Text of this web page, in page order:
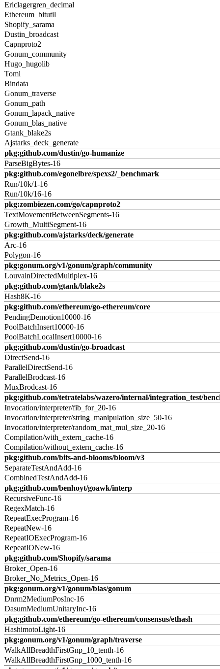
Ericlagergren_decimal
Ethereum_bitutil
Shopify_sarama
Dustin_broadcast
Capnproto2
Gonum_community
Hugo_hugolib
Toml
Bindata
Gonum_traverse
Gonum_path
Gonum_lapack_native
Gonum_blas_native
Gtank_blake2s
Ajstarks_deck_generate
pkg:github.com/dustin/go-humanize
ParseBigBytes-16
pkg:github.com/egonelbre/spexs2/_benchmark
Run/10k/1-16
Run/10k/16-16
pkg:zombiezen.com/go/capnproto2
TextMovementBetweenSegments-16
Growth_MultiSegment-16
pkg:github.com/ajstarks/deck/generate
Arc-16
Polygon-16
pkg:gonum.org/v1/gonum/graph/community
LouvainDirectedMultiplex-16
pkg:github.com/gtank/blake2s
Hash8K-16
pkg:github.com/ethereum/go-ethereum/core
PendingDemotion10000-16
PoolBatchInsert10000-16
PoolBatchLocalInsert10000-16
pkg:github.com/dustin/go-broadcast
DirectSend-16
ParallelDirectSend-16
ParallelBrodcast-16
MuxBrodcast-16
pkg:github.com/tetratelabs/wazero/internal/integration_test/
Invocation/interpreter/fib_for_20-16
Invocation/interpreter/string_manipulation_size_50-16
Invocation/interpreter/random_mat_mul_size_20-16
Compilation/with_extern_cache-16
Compilation/without_extern_cache-16
pkg:github.com/bits-and-blooms/bloom/v3
SeparateTestAndAdd-16
CombinedTestAndAdd-16
pkg:github.com/benhoyt/goawk/interp
RecursiveFunc-16
RegexMatch-16
RepeatExecProgram-16
RepeatNew-16
RepeatIOExecProgram-16
RepeatIONew-16
pkg:github.com/Shopify/sarama
Broker_Open-16
Broker_No_Metrics_Open-16
pkg:gonum.org/v1/gonum/blas/gonum
Dnrm2MediumPosInc-16
DasumMediumUnitaryInc-16
pkg:github.com/ethereum/go-ethereum/consensus/ethash
HashimotoLight-16
pkg:gonum.org/v1/gonum/graph/traverse
WalkAllBreadthFirstGnp_10_tenth-16
WalkAllBreadthFirstGnp_1000_tenth-16